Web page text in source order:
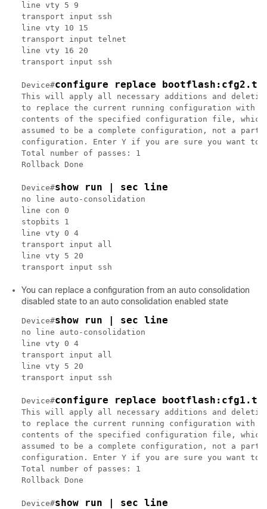
line vty 5 9
transport input ssh
line vty 10 15
transport input telnet
line vty 16 20
transport input ssh
Device#configure replace
This will apply all necessary additions and
to replace the current running configuration with
contents of the specified configuration file,
assumed to be a complete configuration, not a
configuration. Enter Y if you are sure you want to
Total number of passes: 1
Rollback Done
Device#show run | sec line
no line auto-consolidation
line con 0
stopbits 1
line vty 0 4
transport input all
line vty 5 20
You can replace a configuration from an auto consolidation
disabled state to an auto consolidation enabled state
Device#show run | sec line
no line auto-consolidation
line vty 0 4
transport input all
line vty 5 20
transport input ssh
Device#configure replace
This will apply all necessary additions and
to replace the current running configuration with
contents of the specified configuration file,
assumed to be a complete configuration, not a
configuration. Enter Y if you are sure you want to
Total number of passes: 1
Rollback Done
Device#show run | sec line